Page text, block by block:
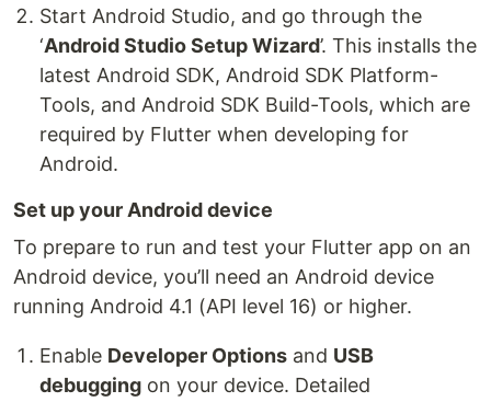
Start Android Studio, and go through the
‘Android Studio Setup Wizard’. This installs the
latest Android SDK, Android SDK Platform-
Tools, and Android SDK Build-Tools, which are
required by Flutter when developing for
Android.
Set up your Android device
To prepare to run and test your Flutter app on an
Android device, you’ll need an Android device
running Android 4.1 (API level 16) or higher.
Enable Developer Options and USB
debugging on your device. Detailed